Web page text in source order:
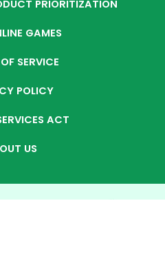
PRIORITIZATION
GAMES
SERVICE
POLICY
ACT
US